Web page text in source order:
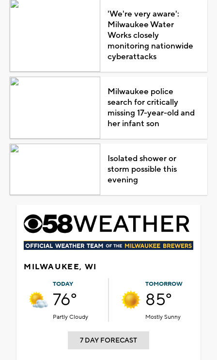
'We're very aware':
Milwaukee Water
Works closely
monitoring nationwide
cyberattacks
Milwaukee police
search for critically
missing 17-year-old and
her infant son
Isolated shower or
storm possible this
evening
MILWAUKEE, WI
TODAY
76°
Partly Cloudy
TOMORROW
85°
Mostly Sunny
7 DAY FORECAST